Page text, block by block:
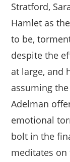
Stratford,
Hamlet as
to be,
despite the
at large, and
assuming
Adelman
emotional
bolt in the
meditates